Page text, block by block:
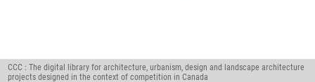
CCC : The digital library for architecture, urbanism, design and landscape architecture
projects designed in the context of competition in Canada